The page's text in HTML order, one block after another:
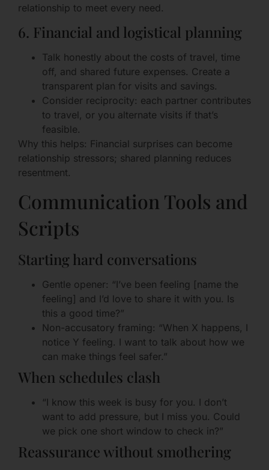
relationship to meet every need.
6. Financial and logistical planning
Talk honestly about the costs of travel, time
off, and shared future expenses. Create a
transparent plan for visits and savings.
Consider reciprocity: each partner contributes
to travel, or you alternate visits if that’s
feasible.
Why this helps: Financial surprises can become
relationship stressors; shared planning reduces
resentment.
Communication Tools and
Scripts
Starting hard conversations
Gentle opener: “I’ve been feeling [name the
feeling] and I’d love to share it with you. Is
this a good time?”
Non-accusatory framing: “When X happens, I
notice Y feeling. I want to talk about how we
can make things feel safer.”
When schedules clash
“I know this week is busy for you. I don’t
want to add pressure, but I miss you. Could
we pick one short window to check in?”
Reassurance without smothering